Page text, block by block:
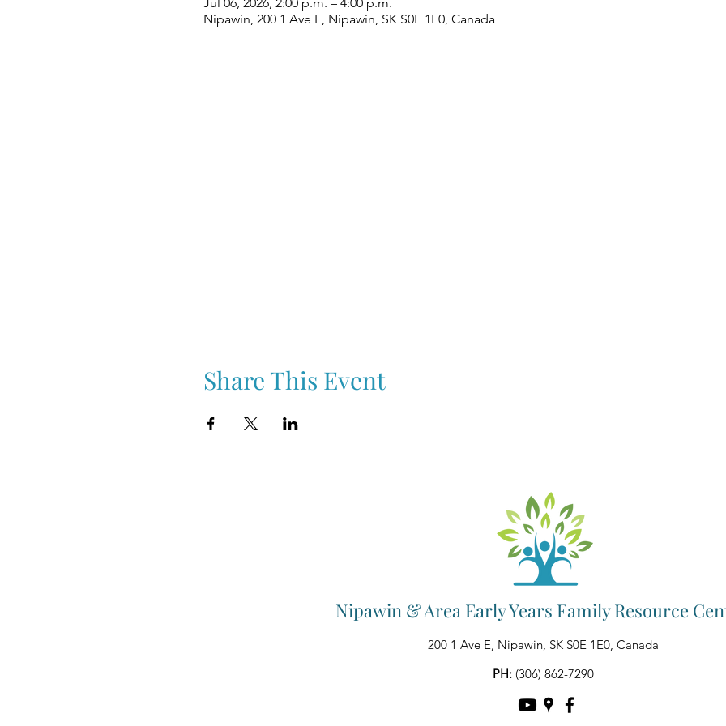
Nipawin, 200 1 Ave E, Nipawin, SK S0E 1E0, Canada
Share This Event
Nipawin & Area Early Years Family Resource
200 1 Ave E, Nipawin, SK S0E 1E0, Canada
PH: (306) 862-7290